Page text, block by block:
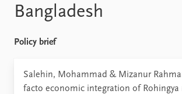
Publications
Journals guide
About
Vacancies
Bangladesh
Policy brief
Salehin, Mohammad & Mizanur
facto economic integration of Rohingya